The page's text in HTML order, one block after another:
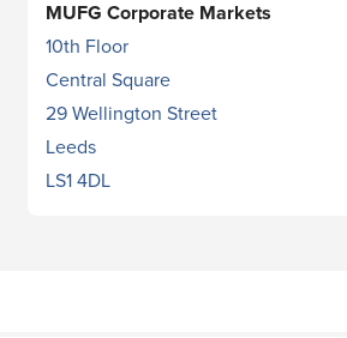
MUFG Corporate Markets
10th Floor
Central Square
29 Wellington Street
Leeds
LS1 4DL